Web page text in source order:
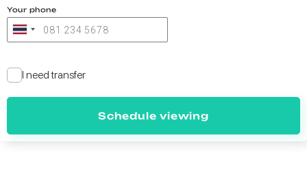
Your phone
I need transfer
Schedule viewing